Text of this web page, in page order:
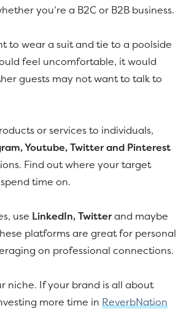
you’re a B2C or B2B business.
to wear a suit and tie to a poolside
feel uncomfortable, it would
guests may not want to talk to
or services to individuals,
Youtube, Twitter and Pinterest
Find out where your target
time on.
use LinkedIn, Twitterand maybe
platforms are great for personal
on professional connections.
niche. If your brand is all about
more time inReverbNation